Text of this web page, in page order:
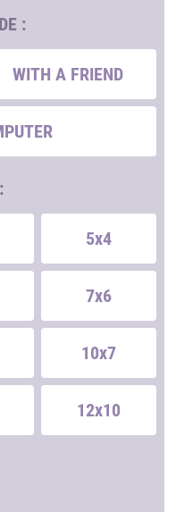
:
WITH A FRIEND
5x4
7x6
10x7
12x10